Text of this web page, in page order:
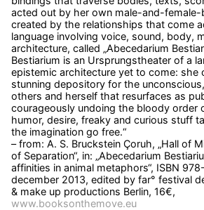
acted out by her own male-and-female-
created by the relationships that come
language involving voice, sound, body,
architecture, called „Abecedarium
Bestiarium is an Ursprungstheater of a
epistemic architecture yet to come: she
stunning depository for the
others and herself that resurfaces as
courageously undoing the bloody order
humor, desire, freaky and curious stuff
the imagination go free.“
– from: A. S. Bruckstein Çoruh, „Hall of
of Separation“, in: „Abecedarium
affinities in animal metaphors“, ISBN
december 2013, edited by far° festival
& make up productions Berlin, 16€,
www.booksonthemove.eu